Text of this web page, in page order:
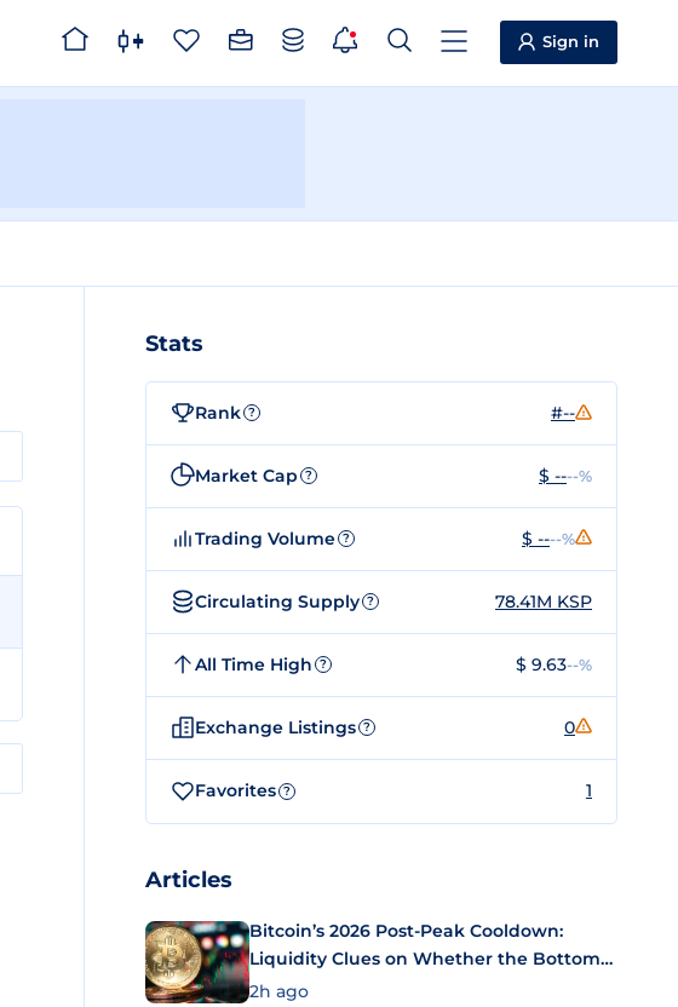
Sign in
Stats
Rank ? #--
Market Cap ? $ ----%
Trading Volume ? $ ----%
Circulating Supply ? 78.41M KSP
All Time High ? $ 9.63--%
Exchange Listings ? 0
Favorites ? 1
Articles
Bitcoin’s 2026 Post-Peak Cooldown:
Liquidity Clues on Whether the Bottom
Is In
2h ago